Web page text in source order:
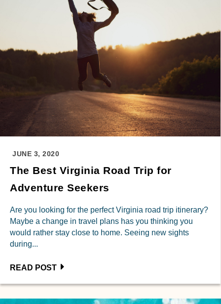
JUNE 3, 2020
The Best Virginia Road Trip for
Adventure Seekers
Are you looking for the perfect Virginia road trip itinerary?
Maybe a change in travel plans has you thinking you
would rather stay close to home. Seeing new sights
during...
READ POST